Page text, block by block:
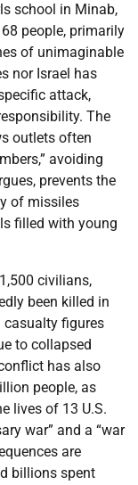
school in Minab,
people, primarily
of unimaginable
nor Israel has
attack,
The
outlets often
avoiding
prevents the
of missiles
filled with young
civilians,
been killed in
casualty figures
to collapsed
has also
people, as
lives of 13 U.S.
war” and a “war
are
billions spent